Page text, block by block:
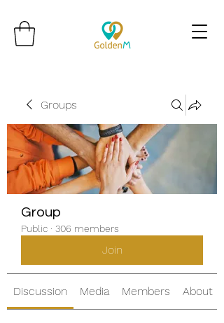
Groups
Group
Public · 306 members
Join
Discussion Media Members About